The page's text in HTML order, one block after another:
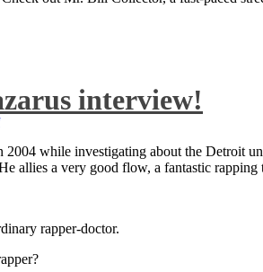
interview!
2004 while investigating about the Detroit
allies a very good flow, a fantastic
rapper-doctor.